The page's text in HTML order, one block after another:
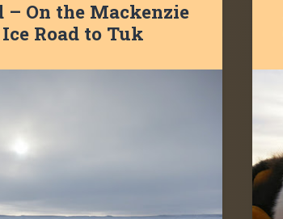
– On the Mackenzie
Road to Tuk